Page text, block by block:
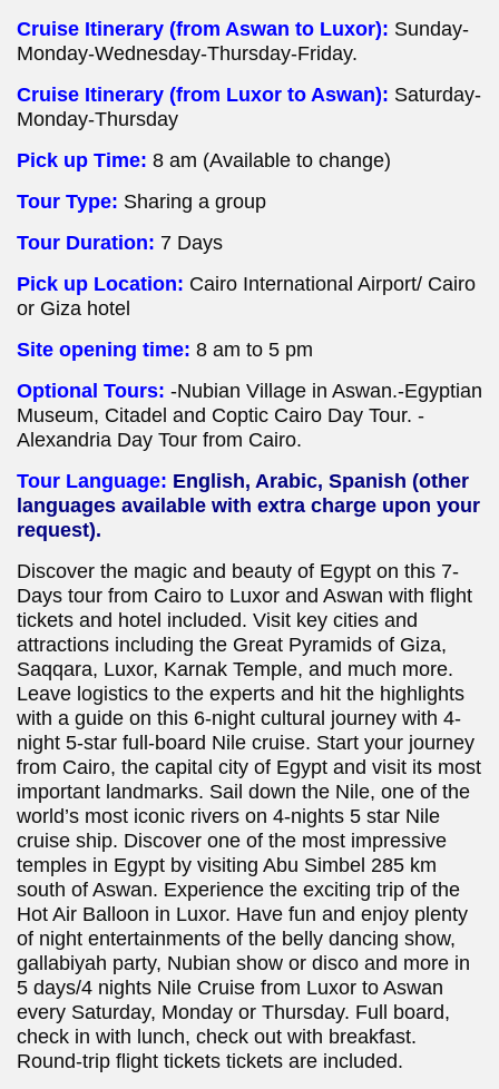
Cruise Itinerary (from Aswan to Luxor): Sunday-
Monday-Wednesday-Thursday-Friday.
Cruise Itinerary (from Luxor to Aswan): Saturday-
Monday-Thursday
Pick up Time: 8 am (Available to change)
Tour Type: Sharing a group
Tour Duration: 7 Days
Pick up Location: Cairo International Airport/ Cairo
or Giza hotel
Site opening time: 8 am to 5 pm
Optional Tours: -Nubian Village in Aswan.-Egyptian
Museum, Citadel and Coptic Cairo Day Tour. -
Alexandria Day Tour from Cairo.
Tour Language: English, Arabic, Spanish (other
languages available with extra charge upon your
request).
Discover the magic and beauty of Egypt on this 7-
Days tour from Cairo to Luxor and Aswan with flight
tickets and hotel included. Visit key cities and
attractions including the Great Pyramids of Giza,
Saqqara, Luxor, Karnak Temple, and much more.
Leave logistics to the experts and hit the highlights
with a guide on this 6-night cultural journey with 4-
night 5-star full-board Nile cruise. Start your journey
from Cairo, the capital city of Egypt and visit its most
important landmarks. Sail down the Nile, one of the
world’s most iconic rivers on 4-nights 5 star Nile
cruise ship. Discover one of the most impressive
temples in Egypt by visiting Abu Simbel 285 km
south of Aswan. Experience the exciting trip of the
Hot Air Balloon in Luxor. Have fun and enjoy plenty
of night entertainments of the belly dancing show,
gallabiyah party, Nubian show or disco and more in
5 days/4 nights Nile Cruise from Luxor to Aswan
every Saturday, Monday or Thursday. Full board,
check in with lunch, check out with breakfast.
Round-trip flight tickets tickets are included.